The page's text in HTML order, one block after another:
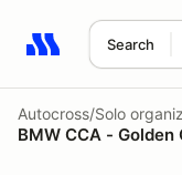
Search
Search results: No
Autocross/Solo
BMW CCA -